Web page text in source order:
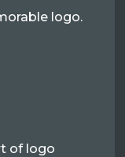
logo.
of logo